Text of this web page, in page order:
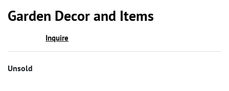
Garden Decor and Items
Inquire
Unsold